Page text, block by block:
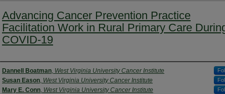
Advancing Cancer Prevention Practice
Facilitation Work in Rural Primary Care
COVID-19
Authors
Dannell Boatman, West Virginia University Cancer Institute
Susan Eason, West Virginia University Cancer Institute
Mary E. Conn, West Virginia University Cancer Institute